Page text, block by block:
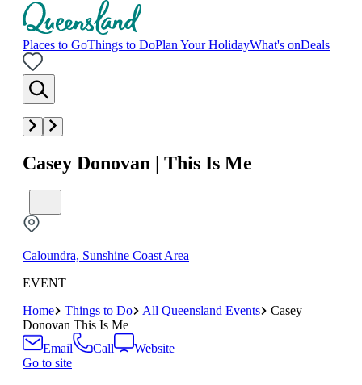
Places to GoThings to DoPlan Your HolidayWhat's onDeals
Casey Donovan | This Is Me
Caloundra, Sunshine Coast Area
EVENT
Home
Things to Do All Queensland Events
Casey
Donovan This Is Me
Email
Call
Website
Go to site